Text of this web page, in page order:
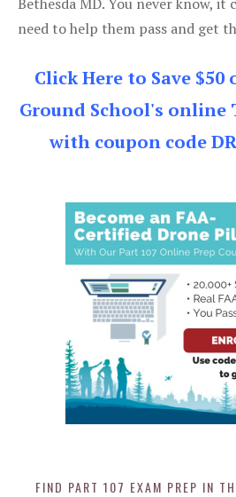
need to help them pass and get
Click Here to Save
Ground School's online
with coupon code
FIND PART 107 EXAM PREP IN